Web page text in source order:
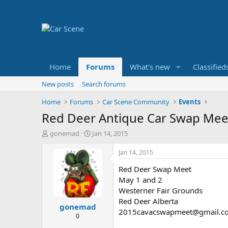
Home Forums What's new
New posts
Search forums
Home
Forums Car Scene Community Events
Red Deer Antique Car Swap
T
gonemad
S
a
r
t
d
a
t
e
Jan 14, 2015
gonemad
0
Jan 14, 2015
Red Deer Swap Meet
May 1 and 2
Westerner Fair Grounds
Red Deer Alberta